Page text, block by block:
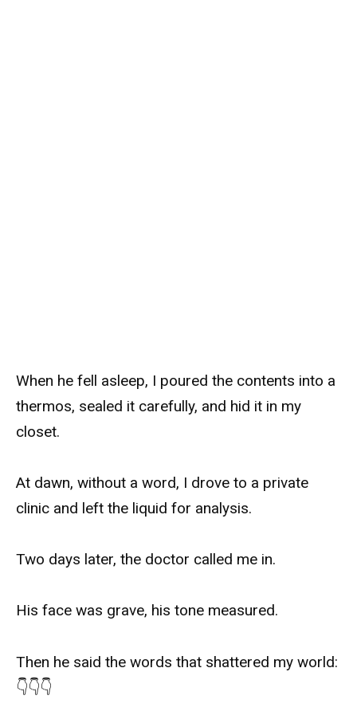
When he fell asleep, I poured the contents into a
thermos, sealed it carefully, and hid it in my
closet.
At dawn, without a word, I drove to a private
clinic and left the liquid for analysis.
Two days later, the doctor called me in.
His face was grave, his tone measured.
Then he said the words that shattered my world:
👇👇👇